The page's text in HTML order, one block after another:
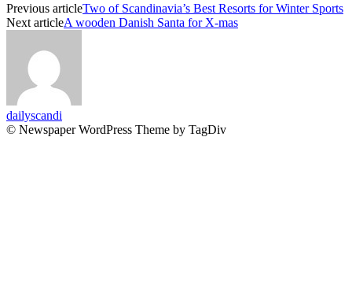
Previous articleTwo of Scandinavia’s Best Resorts for Winter Sports
Next articleA wooden Danish Santa for X-mas
dailyscandi
© Newspaper WordPress Theme by TagDiv